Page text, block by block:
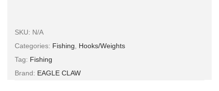
SKU: N/A
Categories: Fishing, Hooks/Weights
Tag: Fishing
Brand: EAGLE CLAW